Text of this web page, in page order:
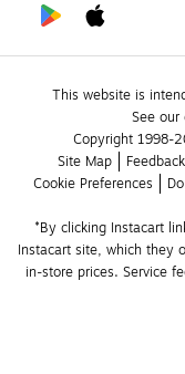
This website is
See
Copyright 1998-
Site Map
Feedback
Cookie Preferences
*By clicking Instacart
Instacart site, which they
in-store prices. Service